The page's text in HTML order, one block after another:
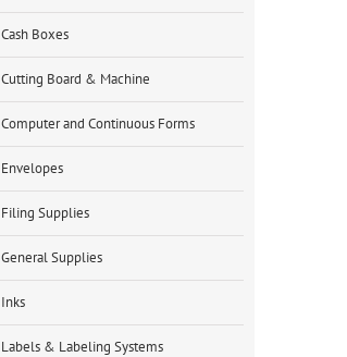
Cash Boxes
Cutting Board & Machine
Computer and Continuous Forms
Envelopes
Filing Supplies
General Supplies
Inks
Labels & Labeling Systems